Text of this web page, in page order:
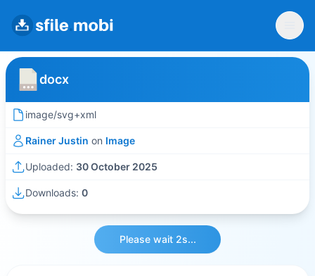
docx
image/svg+xml
Rainer Justin on Image
Uploaded: 30 October 2025
Downloads: 0
Please wait 2s...